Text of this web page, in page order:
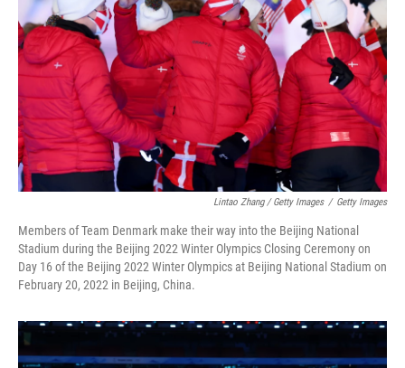
Lintao Zhang / Getty Images / Getty Images
Members of Team Denmark make their way into the Beijing National
Stadium during the Beijing 2022 Winter Olympics Closing Ceremony on
Day 16 of the Beijing 2022 Winter Olympics at Beijing National Stadium on
February 20, 2022 in Beijing, China.